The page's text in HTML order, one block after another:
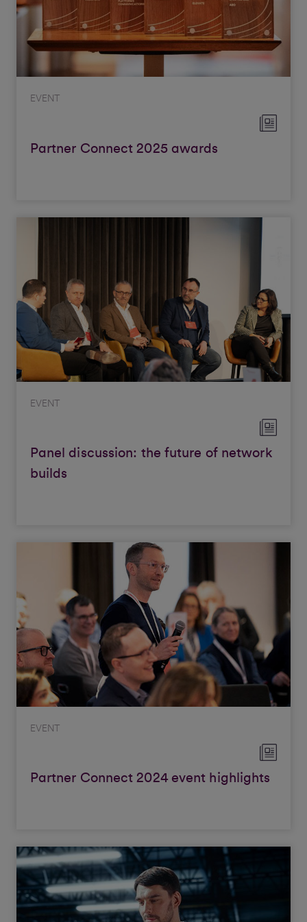
EVENT
Partner Connect 2025 awards
EVENT
Panel discussion: the future of network
builds
EVENT
Partner Connect 2024 event highlights